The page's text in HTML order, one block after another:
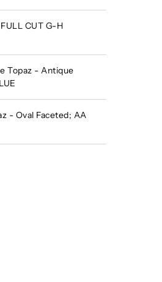
CUT G-H
Topaz - Antique
- Oval Faceted; AA